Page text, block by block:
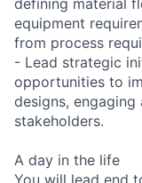
equipment
from process
- Lead strategic
opportunities to
designs,
stakeholders.
A day in the life
You will lead end